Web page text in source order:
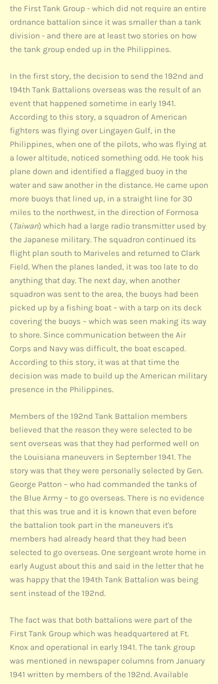
the First Tank Group - which did not require an entire
ordnance battalion since it was smaller than a tank
division - and there are at least two stories on how
the tank group ended up in the Philippines.
In the first story, the decision to send the 192nd and
194th Tank Battalions overseas was the result of an
event that happened sometime in early 1941.
According to this story, a squadron of American
fighters was flying over Lingayen Gulf, in the
Philippines, when one of the pilots, who was flying at
a lower altitude, noticed something odd. He took his
plane down and identified a flagged buoy in the
water and saw another in the distance. He came upon
more buoys that lined up, in a straight line for 30
miles to the northwest, in the direction of Formosa
(Taiwan) which had a large radio transmitter used by
the Japanese military. The squadron continued its
flight plan south to Mariveles and returned to Clark
Field. When the planes landed, it was too late to do
anything that day. The next day, when another
squadron was sent to the area, the buoys had been
picked up by a fishing boat – with a tarp on its deck
covering the buoys – which was seen making its way
to shore. Since communication between the Air
Corps and Navy was difficult, the boat escaped.
According to this story, it was at that time the
decision was made to build up the American military
presence in the Philippines.
Members of the 192nd Tank Battalion members
believed that the reason they were selected to be
sent overseas was that they had performed well on
the Louisiana maneuvers in September 1941. The
story was that they were personally selected by Gen.
George Patton – who had commanded the tanks of
the Blue Army – to go overseas. There is no evidence
that this was true and it is known that even before
the battalion took part in the maneuvers it's
members had already heard that they had been
selected to go overseas. One sergeant wrote home in
early August about this and said in the letter that he
was happy that the 194th Tank Battalion was being
sent instead of the 192nd.
The fact was that both battalions were part of the
First Tank Group which was headquartered at Ft.
Knox and operational in early 1941. The tank group
was mentioned in newspaper columns from January
1941 written by members of the 192nd. Available